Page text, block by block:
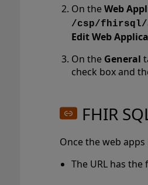
On theWeb
/csp/
Edit Web
On the General
check box and
FHIR
Once the web
The URL has